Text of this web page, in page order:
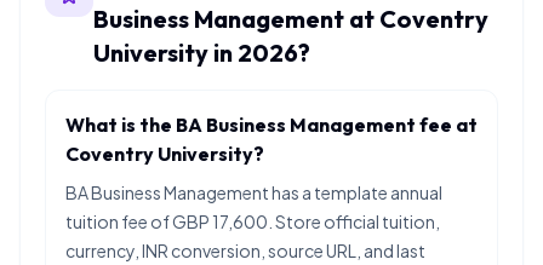
Business Management at Coventry
University in 2026?
What is the BA Business Management fee at
Coventry University?
BA Business Management has a template annual
tuition fee of GBP 17,600. Store official tuition,
currency, INR conversion, source URL, and last